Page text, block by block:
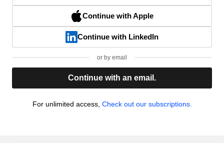
Continue with Apple
Continue with LinkedIn
or by email
Continue with an email.
For unlimited access, Check out our subscriptions.